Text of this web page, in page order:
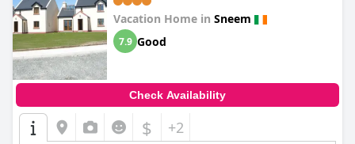
Vacation Home in Sneem
7.9 Good
Check Availability
$ +2